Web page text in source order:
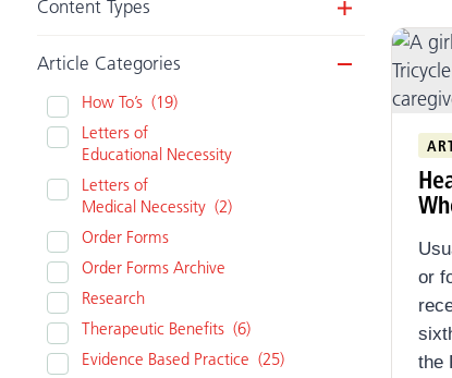
Content Types
Video
Clear filters
Article Categories
How To’s (19)
Letters of
Educational Necessity
Letters of
Medical Necessity (2)
Order Forms
Order Forms Archive
Research
Therapeutic Benefits (6)
Evidence Based Practice (25)
or
the